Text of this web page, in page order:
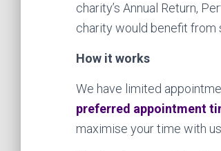
charity’s Annual Return,
charity would benefit from
How it works
We have limited
preferred appointment
maximise your time with